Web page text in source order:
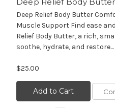
Deep Relief Body Butter
Muscle Support Find ease
Relief Body Butter, a rich,
soothe, hydrate, and restore...
$25.00
Add to Cart